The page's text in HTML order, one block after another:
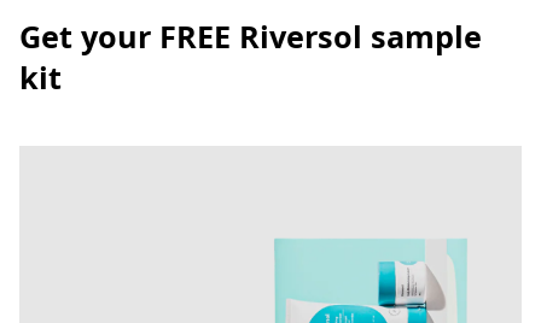
Get your FREE Riversol sample
kit